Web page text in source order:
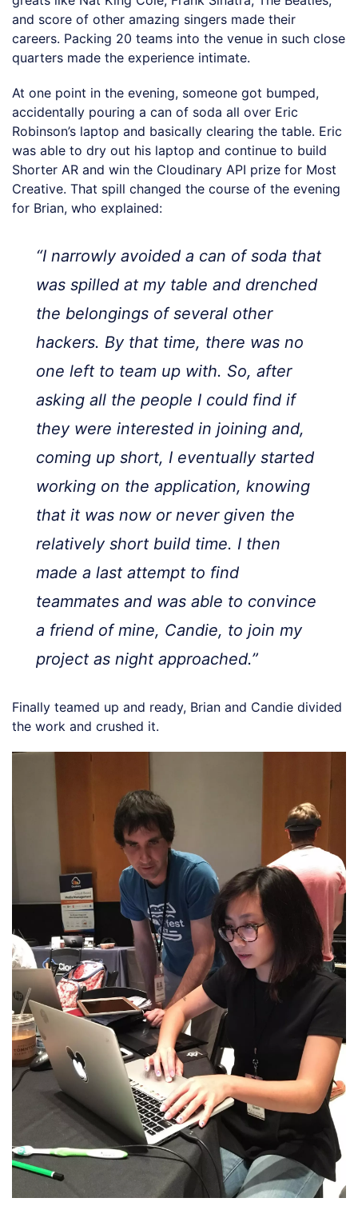
and score of other amazing singers made their
careers. Packing 20 teams into the venue in such close
quarters made the experience intimate.
At one point in the evening, someone got bumped,
accidentally pouring a can of soda all over Eric
Robinson’s laptop and basically clearing the table. Eric
was able to dry out his laptop and continue to build
Shorter AR and win the Cloudinary API prize for Most
Creative. That spill changed the course of the evening
for Brian, who explained:
“I narrowly avoided a can of soda that
was spilled at my table and drenched
the belongings of several other
hackers. By that time, there was no
one left to team up with. So, after
asking all the people I could find if
they were interested in joining and,
coming up short, I eventually started
working on the application, knowing
that it was now or never given the
relatively short build time. I then
made a last attempt to find
teammates and was able to convince
a friend of mine, Candie, to join my
project as night approached.”
Finally teamed up and ready, Brian and Candie divided
the work and crushed it.